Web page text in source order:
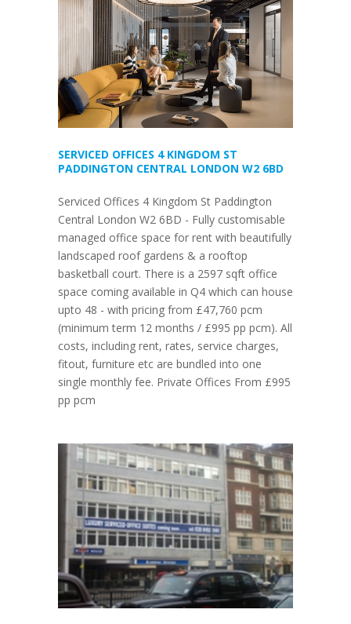
SERVICED OFFICES 4 KINGDOM ST
PADDINGTON CENTRAL LONDON W2 6BD
Serviced Offices 4 Kingdom St Paddington
Central London W2 6BD - Fully customisable
managed office space for rent with beautifully
landscaped roof gardens & a rooftop
basketball court. There is a 2597 sqft office
space coming available in Q4 which can house
upto 48 - with pricing from £47,760 pcm
(minimum term 12 months / £995 pp pcm). All
costs, including rent, rates, service charges,
fitout, furniture etc are bundled into one
single monthly fee. Private Offices From £995
pp pcm